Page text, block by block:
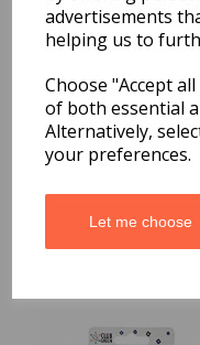
advertisements
helping us to
Choose "Accept
of both essential
Alternatively,
your preferences.
Let me choose